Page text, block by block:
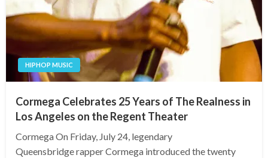
HIPHOP MUSIC
Cormega Celebrates 25 Years of The Realness in
Los Angeles on the Regent Theater
Cormega On Friday, July 24, legendary
Queensbridge rapper Cormega introduced the twenty